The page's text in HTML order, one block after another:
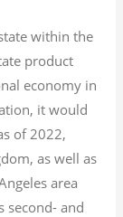
within the
product
economy in
it would
of 2022,
as well as
area
second- and